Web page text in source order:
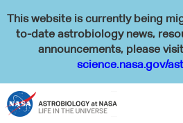
This website is currently being
to-date astrobiology news,
announcements, please
science.nasa.gov/